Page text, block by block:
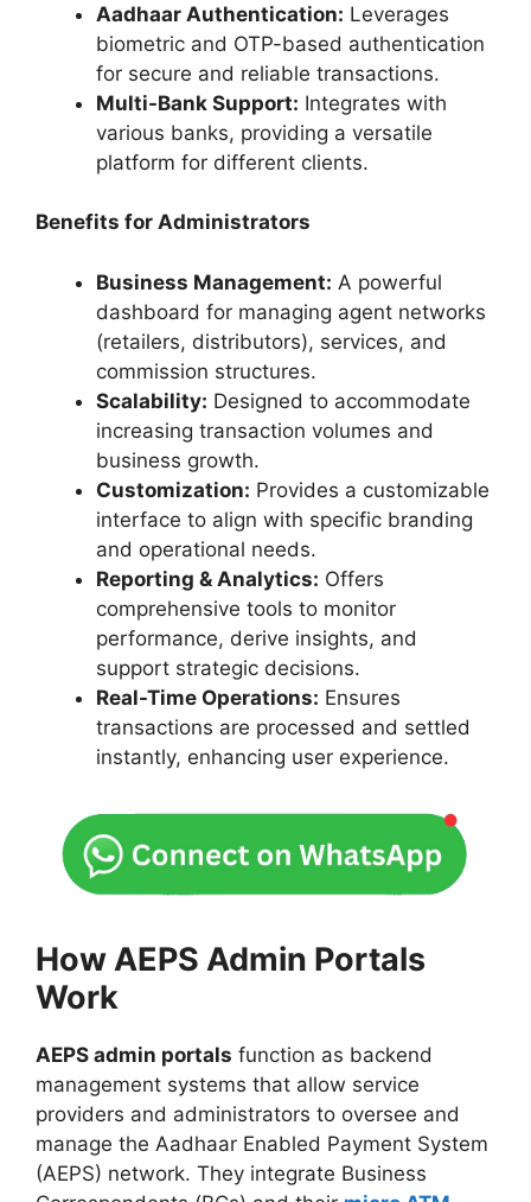
Aadhaar Authentication: Leverages
biometric and OTP-based authentication
for secure and reliable transactions.
Multi-Bank Support: Integrates with
various banks, providing a versatile
platform for different clients.
Benefits for Administrators
Business Management: A powerful
dashboard for managing agent networks
(retailers, distributors), services, and
commission structures.
Scalability: Designed to accommodate
increasing transaction volumes and
business growth.
Customization: Provides a customizable
interface to align with specific branding
and operational needs.
Reporting & Analytics: Offers
comprehensive tools to monitor
performance, derive insights, and
support strategic decisions.
Real-Time Operations: Ensures
transactions are processed and settled
instantly, enhancing user experience.
How AEPS Admin Portals
Work
AEPS admin portals function as backend
management systems that allow service
providers and administrators to oversee and
manage the Aadhaar Enabled Payment System
(AEPS) network. They integrate Business